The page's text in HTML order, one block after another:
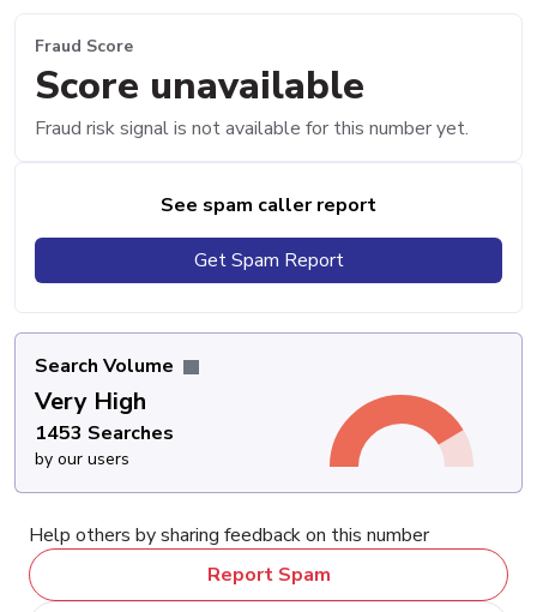
Fraud Score
Score unavailable
Fraud risk signal is not available for this number yet.
See spam caller report
Get Spam Report
Search Volume
Very High
1453 Searches
by our users
Help others by sharing feedback on this number
Report Spam